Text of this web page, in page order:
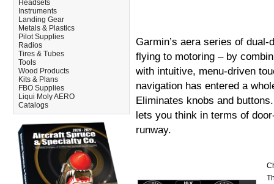
Headsets
Instruments
Landing Gear
Metals & Plastics
Pilot Supplies
Radios
Tires & Tubes
Tools
Wood Products
Kits & Plans
FBO Supplies
Liqui Moly AERO
Catalogs
Garmin’s aera series of
flying to motoring – by
with intuitive, menu-driven
navigation has entered a
Eliminates knobs and
lets you think in terms of
runway.